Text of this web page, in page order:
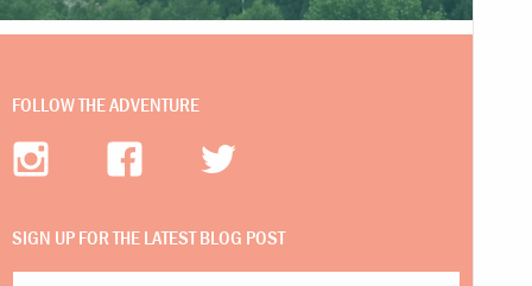
FOLLOW THE ADVENTURE
SIGN UP FOR THE LATEST BLOG POST